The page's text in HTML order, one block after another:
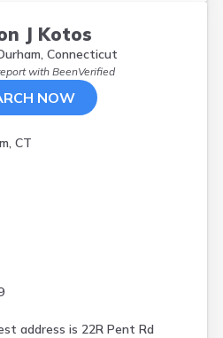
J Kotos
Connecticut
withBeenVerified
NOW
CT
address is 22R Pent Rd